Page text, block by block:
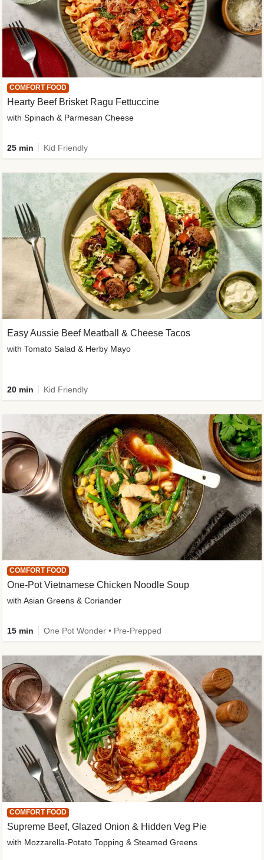
COMFORT FOOD
Hearty Beef Brisket Ragu Fettuccine
with Spinach & Parmesan Cheese
25 min Kid Friendly
Easy Aussie Beef Meatball & Cheese Tacos
with Tomato Salad & Herby Mayo
20 min Kid Friendly
COMFORT FOOD
One-Pot Vietnamese Chicken Noodle Soup
with Asian Greens & Coriander
15 min One Pot Wonder • Pre-Prepped
COMFORT FOOD
Supreme Beef, Glazed Onion & Hidden Veg Pie
with Mozzarella-Potato Topping & Steamed Greens